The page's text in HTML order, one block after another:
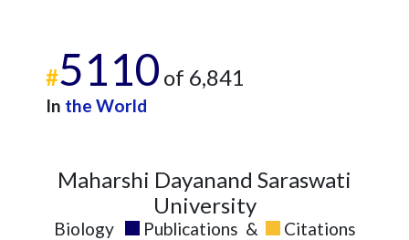
#5110 of 6,841
In the World
Maharshi Dayanand Saraswati
University
Biology Publications & Citations